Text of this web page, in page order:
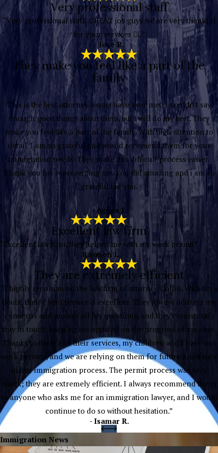
Very professional staff
“Very professional staff, GREAT job guys we are very thankful
for your services 👍🏽”
- Jose R.
They make you feel like a part of the
family
“
This is the best attorney team i have ever met. I couldn't say
enough good things about them, but i will do my best. They
make you feel like a part of the family. With high attention to
detail. I am so grateful and would recomend them for your
immigration needs. They make this difficult process easier.
Thank you for representing me. You did amazing and i am so
grateful for you.
”
- Agnes I.
Excellent law firm
“Excellent law firm, they helped me with my work permit”
- Raymon L.
They are extremely efficient
“I highly recommend the law firm of attorney Colón. Without a
doubt, their client service is excellent. They always address my
concerns and answer all my questions, and they consistently
stay in touch, keeping me updated on the progress of my case.
Thanks to them and their services, my children and I have our
work permits, and we are relying on them for future assistance
in our immigration process. The permit process was very
quick; they are extremely efficient. I always recommend them
to anyone who asks me for an immigration lawyer, and I would
continue to do so without hesitation.”
- Isamar R.
Immigration News